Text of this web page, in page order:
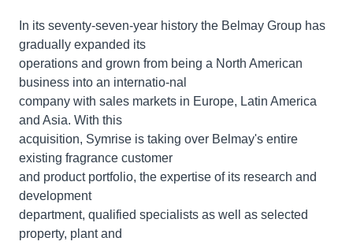
In its seventy-seven-year history the Belmay Group has
gradually expanded its
operations and grown from being a North American
business into an internatio-nal
company with sales markets in Europe, Latin America
and Asia. With this
acquisition, Symrise is taking over Belmay's entire
existing fragrance customer
and product portfolio, the expertise of its research and
development
department, qualified specialists as well as selected
property, plant and